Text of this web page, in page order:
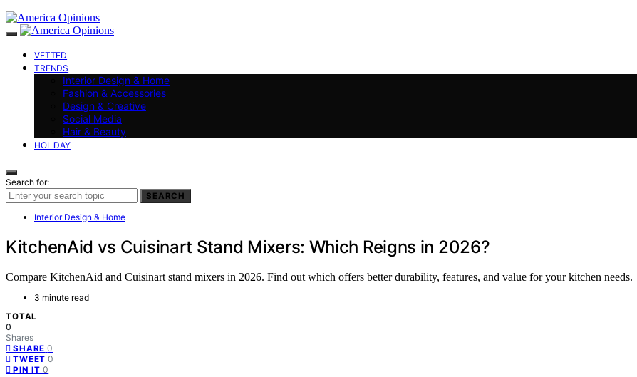
VETTED
TRENDS
Interior Design & Home
Fashion & Accessories
Design & Creative
Social Media
Hair & Beauty
HOLIDAY
Search for:
SEARCH
Interior Design & Home
KitchenAid vs Cuisinart Stand Mixers: Which Reigns in 2026?
Compare KitchenAid and Cuisinart stand mixers in 2026. Find out which offers better durability, features, and value for your kitchen needs.
3 minute read
TOTAL
0
Shares
SHARE 0
TWEET 0
PIN IT 0